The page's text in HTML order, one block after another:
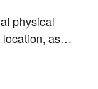
physical
location, as…